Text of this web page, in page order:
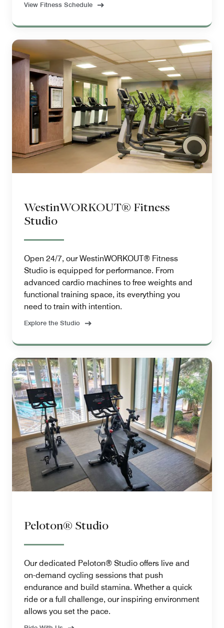
View Fitness Schedule
WestinWORKOUT® Fitness
Studio
Open 24/7, our WestinWORKOUT® Fitness
Studio is equipped for performance. From
advanced cardio machines to free weights and
functional training space, its everything you
need to train with intention.
Explore the Studio
Peloton® Studio
Our dedicated Peloton® Studio offers live and
on-demand cycling sessions that push
endurance and build stamina. Whether a quick
ride or a full challenge, our inspiring environment
allows you set the pace.